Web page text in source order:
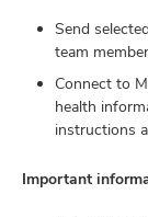
Send
team
Connect to
health
instructions
Important